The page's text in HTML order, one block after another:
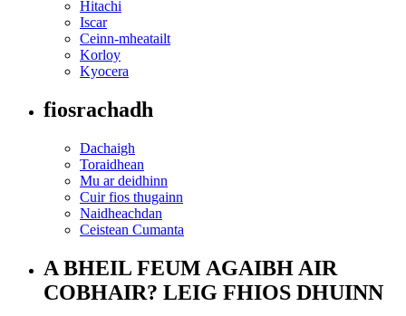
Hitachi
Iscar
Ceinn-mheatailt
Korloy
Kyocera
fiosrachadh
Dachaigh
Toraidhean
Mu ar deidhinn
Cuir fios thugainn
Naidheachdan
Ceistean Cumanta
A BHEIL FEUM AGAIBH AIR
COBHAIR? LEIG FHIOS DHUINN